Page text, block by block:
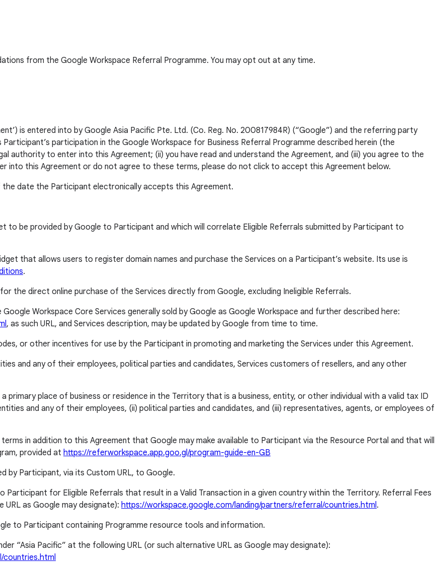
from the Google Workspace Referral Programme. You may opt out at any time.
is entered into by Google Asia Pacific Pte. Ltd. (Co. Reg. No. 200817984R) (“Google”) and the referring party
participation in the Google Workspace for Business Referral Programme described herein (the
authority to enter into this Agreement; (ii) you have read and understand the Agreement, and (iii) you agree to the
into this Agreement or do not agree to these terms, please do not click to accept this Agreement below.
date the Participant electronically accepts this Agreement.
to be provided by Google to Participant and which will correlate Eligible Referrals submitted by Participant to
that allows users to register domain names and purchase the Services on a Participant’s website. Its use is
.
the direct online purchase of the Services directly from Google, excluding Ineligible Referrals.
Workspace Core Services generally sold by Google as Google Workspace and further described here:
, as such URL, and Services description, may be updated by Google from time to time.
or other incentives for use by the Participant in promoting and marketing the Services under this Agreement.
and any of their employees, political parties and candidates, Services customers of resellers, and any other
primary place of business or residence in the Territory that is a business, entity, or other individual with a valid tax ID
and any of their employees, (ii) political parties and candidates, and (iii) representatives, agents, or employees of
in addition to this Agreement that Google may make available to Participant via the Resource Portal and that will
provided at https://referworkspace.app.goo.gl/program-guide-en-GB
by Participant, via its Custom URL, to Google.
Participant for Eligible Referrals that result in a Valid Transaction in a given country within the Territory. Referral Fees
as Google may designate): https://workspace.google.com/landing/partners/referral/countries.html .
to Participant containing Programme resource tools and information.
“Asia Pacific” at the following URL (or such alternative URL as Google may designate):